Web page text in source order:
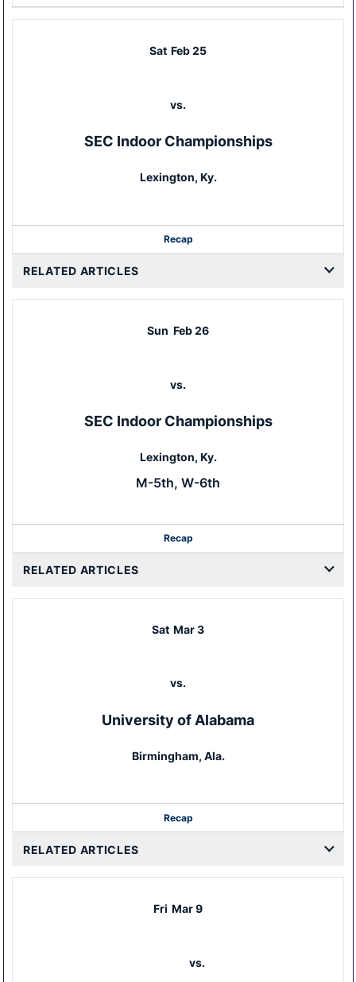
Sat Feb 25
vs.
SEC Indoor Championships
Lexington, Ky.
Recap
RELATED ARTICLES
Sun Feb 26
vs.
SEC Indoor Championships
Lexington, Ky.
M-5th, W-6th
Recap
RELATED ARTICLES
Sat Mar 3
vs.
University of Alabama
Birmingham, Ala.
Recap
RELATED ARTICLES
Fri Mar 9
vs.